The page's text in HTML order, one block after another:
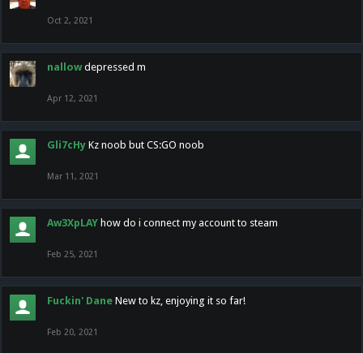
Oct 2, 2021
nallow depressed m
Apr 12, 2021
Gli7cHy Kz noob but CS:GO noob
Mar 11, 2021
Aw3XpLAY how do i connect my account to steam
Feb 25, 2021
Fuckin' Dane New to kz, enjoying it so far!
Feb 20, 2021